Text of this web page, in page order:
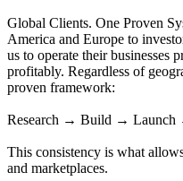
Global Clients. One Proven
America and Europe to
us to operate their businesses
profitably. Regardless of
proven framework:
Research → Build → Launch
This consistency is what
and marketplaces.